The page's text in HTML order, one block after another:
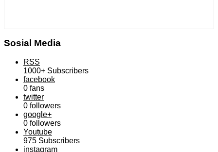
Sosial Media
RSS
1000+ Subscribers
facebook
0 fans
twitter
0 followers
google+
0 followers
Youtube
975 Subscribers
instagram